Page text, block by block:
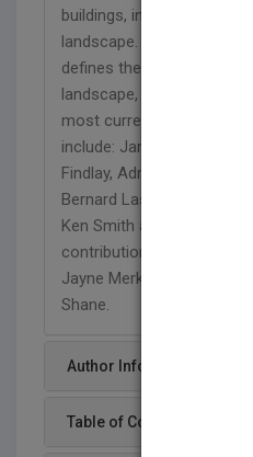
buildings, infrastructures
landscape.
defines the key moves
landscape, using a
most current work in the
include: James Corner of
Findlay, Adriaan Geuze of
Bernard Lassus,
Ken Smith and Michael
contributions from Lucy
Jayne Merkel, Juhani
Shane.
Author Info
Table of Content